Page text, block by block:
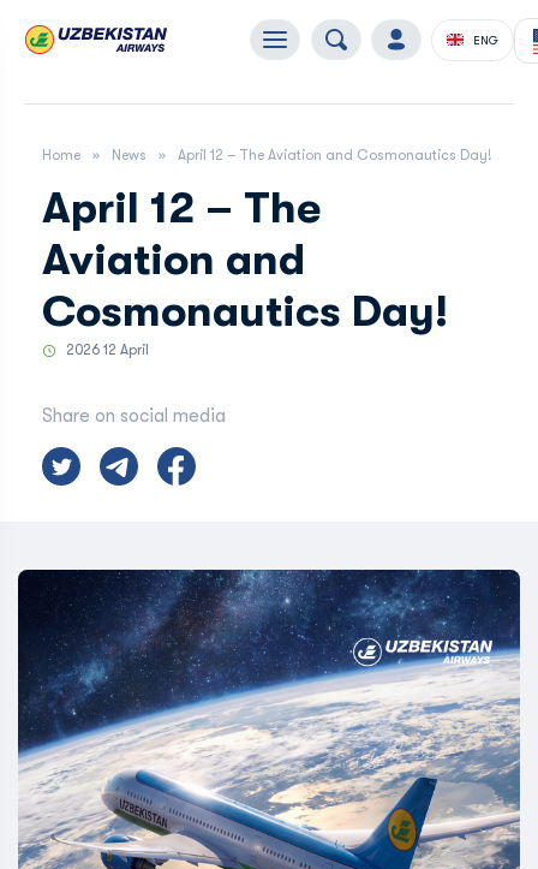
ENG
Home News April 12 – The Aviation and Cosmonautics Day!
April 12 – The
Aviation and
Cosmonautics Day!
2026 12 April
Share on social media